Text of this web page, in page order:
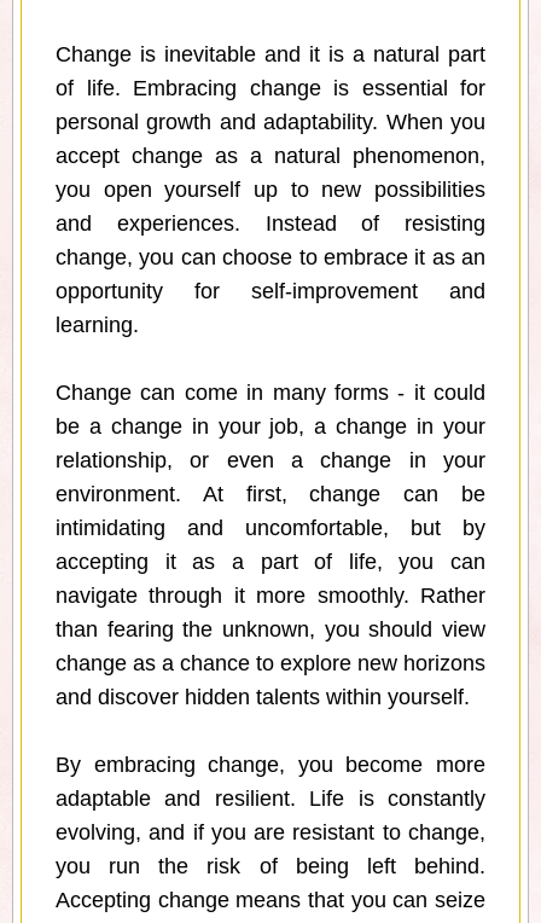
Change is inevitable and it is a natural part
of life. Embracing change is essential for
personal growth and adaptability. When you
accept change as a natural phenomenon,
you open yourself up to new possibilities
and experiences. Instead of resisting
change, you can choose to embrace it as an
opportunity for self-improvement and
learning.
Change can come in many forms - it could
be a change in your job, a change in your
relationship, or even a change in your
environment. At first, change can be
intimidating and uncomfortable, but by
accepting it as a part of life, you can
navigate through it more smoothly. Rather
than fearing the unknown, you should view
change as a chance to explore new horizons
and discover hidden talents within yourself.
By embracing change, you become more
adaptable and resilient. Life is constantly
evolving, and if you are resistant to change,
you run the risk of being left behind.
Accepting change means that you can seize